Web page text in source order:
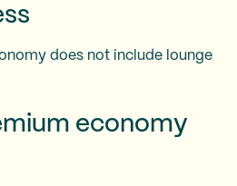
does not include lounge
economy